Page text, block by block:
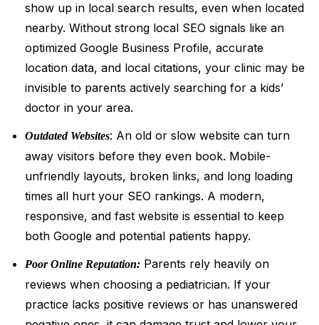
show up in local search results, even when located
nearby. Without strong local SEO signals like an
optimized Google Business Profile, accurate
location data, and local citations, your clinic may be
invisible to parents actively searching for a kids’
doctor in your area.
Outdated Websites: An old or slow website can turn
away visitors before they even book. Mobile-
unfriendly layouts, broken links, and long loading
times all hurt your SEO rankings. A modern,
responsive, and fast website is essential to keep
both Google and potential patients happy.
Poor Online Reputation: Parents rely heavily on
reviews when choosing a pediatrician. If your
practice lacks positive reviews or has unanswered